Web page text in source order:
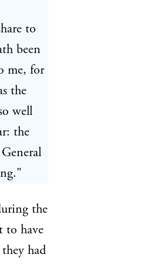
to
been
me, for
the
well
the
the
to have
had